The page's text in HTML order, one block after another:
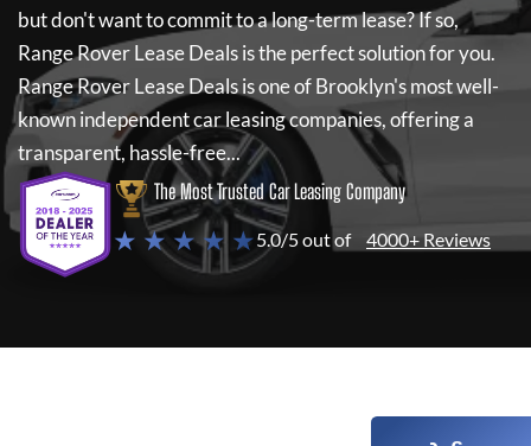
but don't want to commit to a long-term lease? If so,
Range Rover Lease Dealsis the perfect solution for you.
Range Rover Lease Dealsis one of Brooklyn's most well-
known independent car leasing companies, offering a
transparent, hassle-free...
The Most Trusted Car Leasing Company
★ ★ ★ ★ ★5.0/5 out of 4000+ Reviews